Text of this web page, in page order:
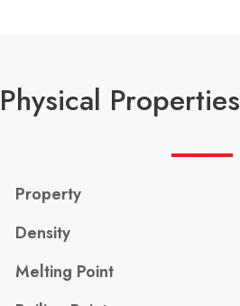
Physical Properties
Property
Density
Melting Point